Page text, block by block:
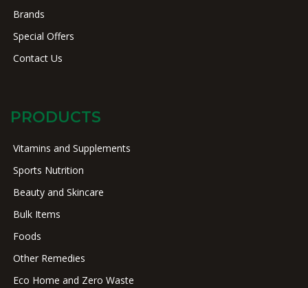
Brands
Special Offers
Contact Us
PRODUCTS
Vitamins and Supplements
Sports Nutrition
Beauty and Skincare
Bulk Items
Foods
Other Remedies
Eco Home and Zero Waste